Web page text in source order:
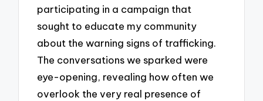
participating in a campaign that
sought to educate my community
about the warning signs of trafficking.
The conversations we sparked were
eye-opening, revealing how often we
overlook the very real presence of